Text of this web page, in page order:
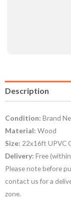
Description
Condition: Brand
Material: Wood
Size: 22x16ft UPVC
Delivery: Free
Please note before
contact us for a
zone.